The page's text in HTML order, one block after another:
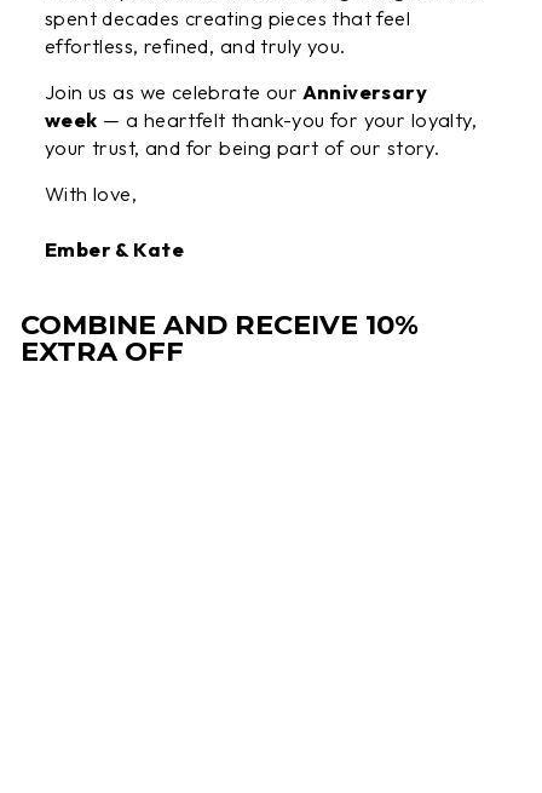
spent decades creating pieces that feel
effortless, refined, and truly you.
Join us as we celebrate our Anniversary
week — a heartfelt thank-you for your loyalty,
your trust, and for being part of our story.
With love,
Ember & Kate
COMBINE AND RECEIVE 10%
EXTRA OFF